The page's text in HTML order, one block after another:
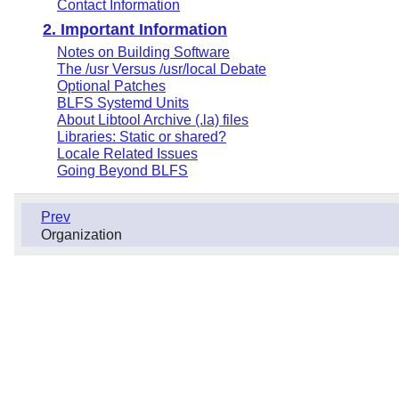
Contact Information
2. Important Information
Notes on Building Software
The /usr Versus /usr/local Debate
Optional Patches
BLFS Systemd Units
About Libtool Archive (.la) files
Libraries: Static or shared?
Locale Related Issues
Going Beyond BLFS
Prev
Organization